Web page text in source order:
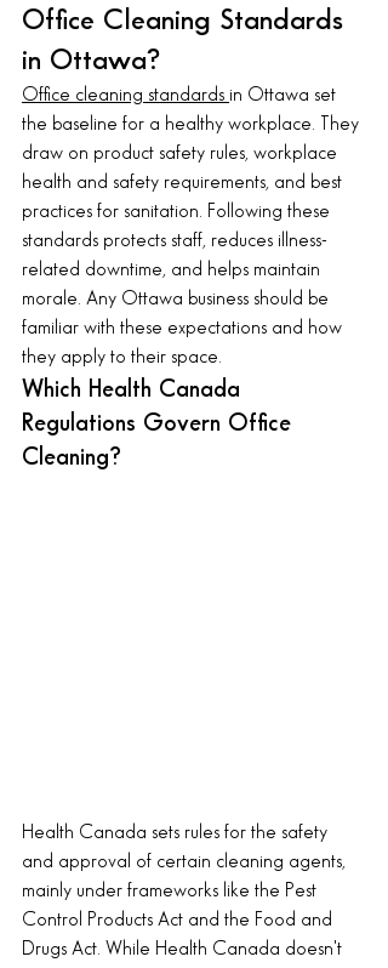
Office Cleaning Standards
in Ottawa?
Office cleaning standards in Ottawa set
the baseline for a healthy workplace. They
draw on product safety rules, workplace
health and safety requirements, and best
practices for sanitation. Following these
standards protects staff, reduces illness-
related downtime, and helps maintain
morale. Any Ottawa business should be
familiar with these expectations and how
they apply to their space.
Which Health Canada
Regulations Govern Office
Cleaning?
Health Canada sets rules for the safety
and approval of certain cleaning agents,
mainly under frameworks like the Pest
Control Products Act and the Food and
Drugs Act. While Health Canada doesn't